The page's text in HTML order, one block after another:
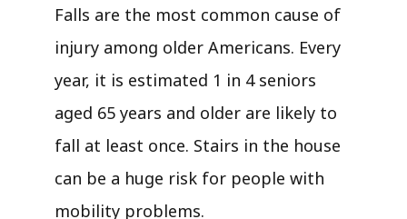
Falls are the most common cause of
injury among older Americans. Every
year, it is estimated 1 in 4 seniors
aged 65 years and older are likely to
fall at least once. Stairs in the house
can be a huge risk for people with
mobility problems.